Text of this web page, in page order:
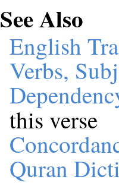
See Also
English
Verbs,
this verse
Quran